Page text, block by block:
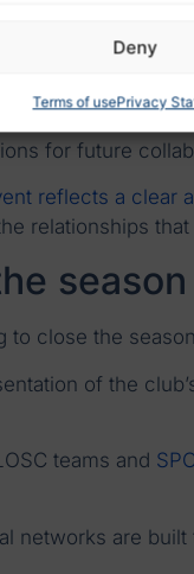
Deny
Terms of usePrivacy
show that
for future
reflects a clear
relationships
season
to close the
of the
teams and
networks are